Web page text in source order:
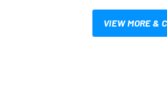
VIEW MORE &